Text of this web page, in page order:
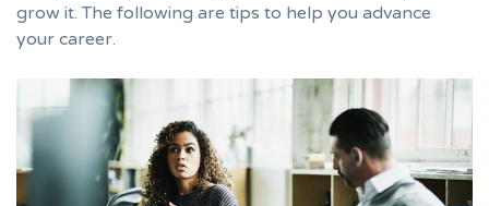
grow it. The following are tips to help you advance
your career.